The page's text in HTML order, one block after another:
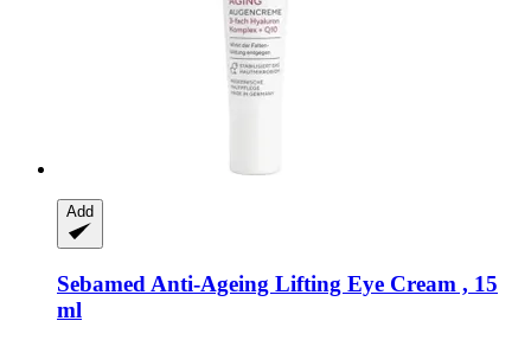
Add
Sebamed Anti-​Ageing Lifting Eye Cream , 15
ml